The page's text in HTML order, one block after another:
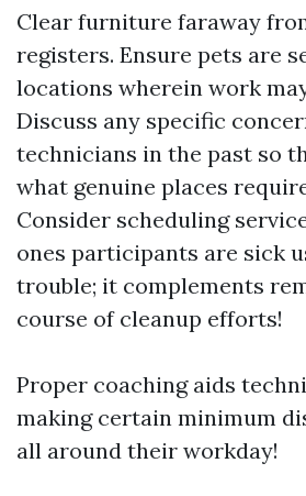
Clear furniture faraway
registers. Ensure pets are
locations wherein work
Discuss any specific
technicians in the past so
what genuine places
Consider scheduling
ones participants are sick
trouble; it complements
course of cleanup efforts!
Proper coaching aids
making certain minimum
all around their workday!